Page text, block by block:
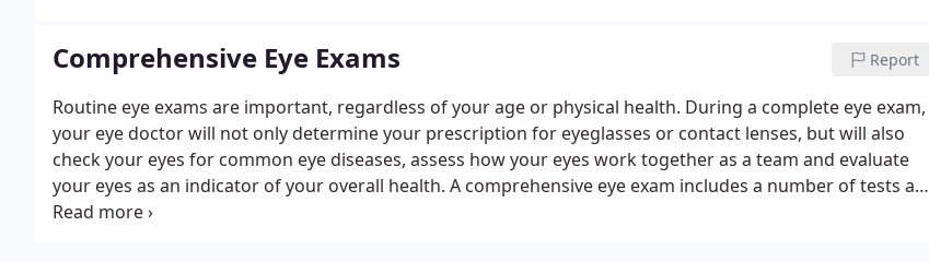
Comprehensive Eye Exams Report
Routine eye exams are important, regardless of your age or physical health. During a complete eye exam,
your eye doctor will not only determine your prescription for eyeglasses or contact lenses, but will also
check your eyes for common eye diseases, assess how your eyes work together as a team and evaluate
your eyes as an indicator of your overall health. A comprehensive eye exam includes a number of tests and
procedures to examine and evaluate the health of your eyes and the quality of your vision.